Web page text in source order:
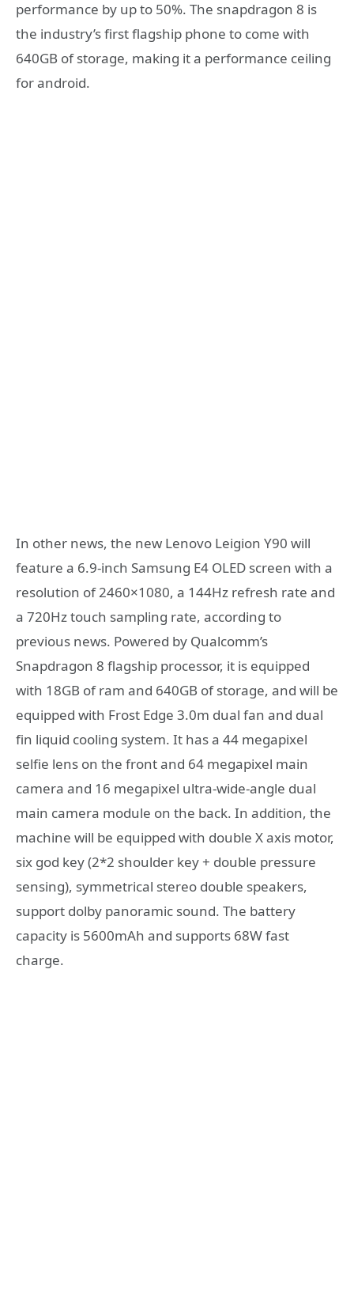
performance by up to 50%. The snapdragon 8 is
the industry’s first flagship phone to come with
640GB of storage, making it a performance ceiling
for android.
In other news, the new Lenovo Leigion Y90 will
feature a 6.9-inch Samsung E4 OLED screen with a
resolution of 2460×1080, a 144Hz refresh rate and
a 720Hz touch sampling rate, according to
previous news. Powered by Qualcomm’s
Snapdragon 8 flagship processor, it is equipped
with 18GB of ram and 640GB of storage, and will be
equipped with Frost Edge 3.0m dual fan and dual
fin liquid cooling system. It has a 44 megapixel
selfie lens on the front and 64 megapixel main
camera and 16 megapixel ultra-wide-angle dual
main camera module on the back. In addition, the
machine will be equipped with double X axis motor,
six god key (2*2 shoulder key + double pressure
sensing), symmetrical stereo double speakers,
support dolby panoramic sound. The battery
capacity is 5600mAh and supports 68W fast
charge.